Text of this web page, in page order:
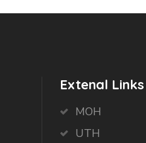
Extenal Links
MOH
UTH